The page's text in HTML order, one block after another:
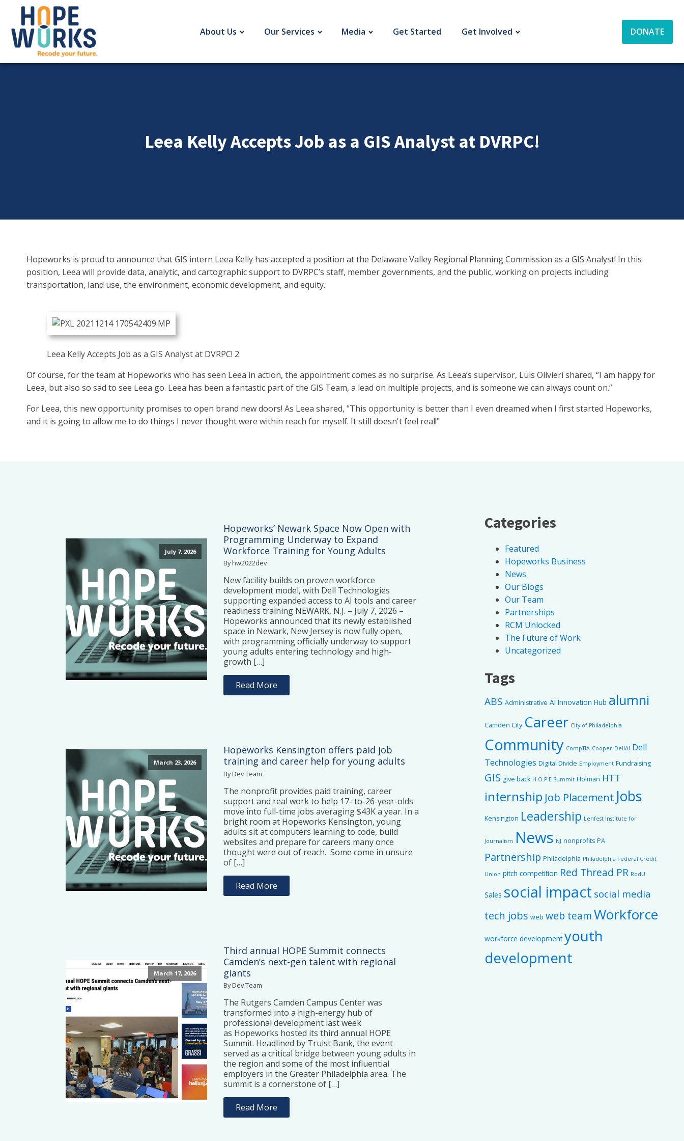
About Us Our Services Media Get Started Get Involved DONATE
Leea Kelly Accepts Job as a GIS Analyst at DVRPC!
Hopeworks is proud to announce that GIS intern Leea Kelly has accepted a position at the Delaware Valley Regional Planning Commission as a GIS Analyst! In this
position, Leea will provide data, analytic, and cartographic support to DVRPC’s staff, member governments, and the public, working on projects including
transportation, land use, the environment, economic development, and equity.
Leea Kelly Accepts Job as a GIS Analyst at DVRPC! 2
Of course, for the team at Hopeworks who has seen Leea in action, the appointment comes as no surprise. As Leea’s supervisor, Luis Olivieri shared, “I am happy for
Leea, but also so sad to see Leea go. Leea has been a fantastic part of the GIS Team, a lead on multiple projects, and is someone we can always count on.”
For Leea, this new opportunity promises to open brand new doors! As Leea shared, "This opportunity is better than I even dreamed when I first started Hopeworks,
and it is going to allow me to do things I never thought were within reach for myself. It still doesn't feel real!"
July 7, 2026
Hopeworks’ Newark Space Now Open with
Programming Underway to Expand
Workforce Training for Young Adults
By hw2022dev
New facility builds on proven workforce
development model, with Dell Technologies
supporting expanded access to AI tools and career
readiness training NEWARK, N.J. – July 7, 2026 –
Hopeworks announced that its newly established
space in Newark, New Jersey is now fully open,
with programming officially underway to support
young adults entering technology and high-
growth […]
Read More
March 23, 2026
Hopeworks Kensington offers paid job
training and career help for young adults
By Dev Team
The nonprofit provides paid training, career
support and real work to help 17- to-26-year-olds
move into full-time jobs averaging $43K a year. In a
bright room at Hopeworks Kensington, young
adults sit at computers learning to code, build
websites and prepare for careers many once
thought were out of reach. Some come in unsure
of […]
Read More
March 17, 2026
Third annual HOPE Summit connects
Camden’s next-gen talent with regional
giants
By Dev Team
The Rutgers Camden Campus Center was
transformed into a high-energy hub of
professional development last week
as Hopeworks hosted its third annual HOPE
Summit. Headlined by Truist Bank, the event
served as a critical bridge between young adults in
the region and some of the most influential
employers in the Greater Philadelphia area. The
summit is a cornerstone of […]
Read More
Categories
Featured
Hopeworks Business
News
Our Blogs
Our Team
Partnerships
RCM Unlocked
The Future of Work
Uncategorized
Tags
ABS Administrative AI Innovation Hub alumni
Camden City Career City of Philadelphia
Community CompTIA Cooper DellAI Dell
Technologies Digital Divide Employment Fundraising
GIS give back H.O.P.E Summit Holman HTT
internship Job Placement Jobs
Kensington Leadership Lenfest Institute for
Journalism News NJ nonprofits PA
Partnership Philadelphia Philadelphia Federal Credit
Union pitch competition Red Thread PR RodU
Sales social impact social media
tech jobs web web teamWorkforce
workforce development youth
development